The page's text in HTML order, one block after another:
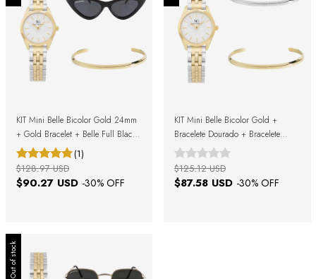
KIT Mini Belle Bicolor Gold 24mm
+ Gold Bracelet + Belle Full Black
Sunglasses + Gift Box
(1)
$90.27 USD -30% OFF
$128.97 USD
KIT Mini Belle Bicolor Gold +
Bracelete Dourado + Bracelete
Prata + Caixa de Presente
$87.58 USD -30% OFF
$125.12 USD
Out of stock